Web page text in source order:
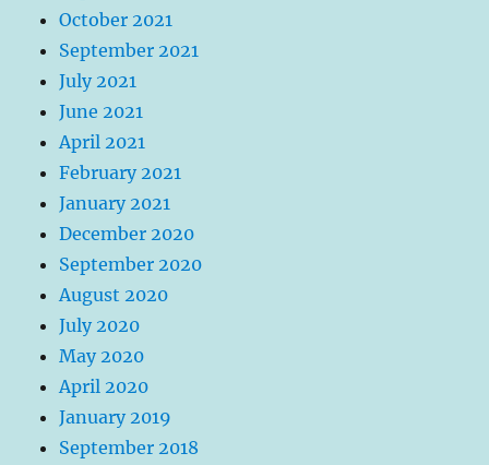
October 2021
September 2021
July 2021
June 2021
April 2021
February 2021
January 2021
December 2020
September 2020
August 2020
July 2020
May 2020
April 2020
January 2019
September 2018